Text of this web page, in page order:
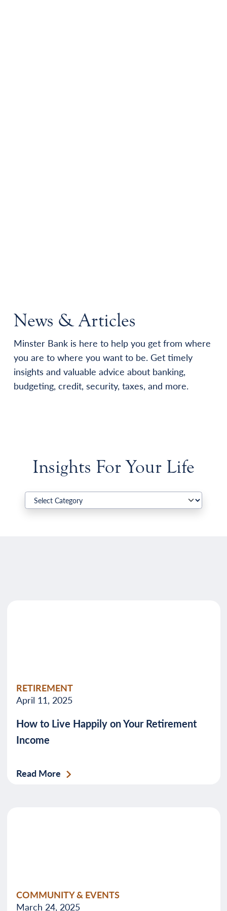
News & Articles
Minster Bank is here to help you get from where
you are to where you want to be. Get timely
insights and valuable advice about banking,
budgeting, credit, security, taxes, and more.
Insights For Your Life
RETIREMENT
April 11, 2025
How to Live Happily on Your Retirement
Income
Read More
COMMUNITY & EVENTS
March 24, 2025